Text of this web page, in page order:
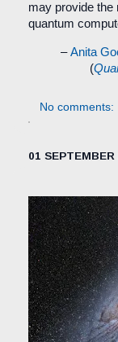
may provide the
quantum
–Anita
(
No comments:
01 SEPTEMBER